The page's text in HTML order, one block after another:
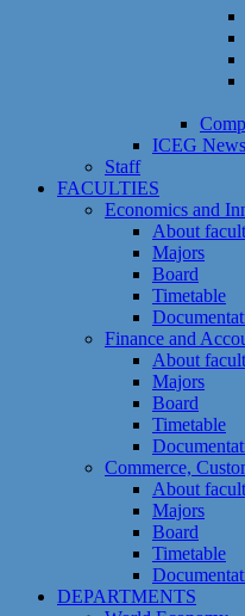
ICEG News
Staff
FACULTIES
Economics and
About
Majors
Board
Timetable
Finance and
About
Majors
Board
Timetable
Commerce,
About
Majors
Board
Timetable
DEPARTMENTS